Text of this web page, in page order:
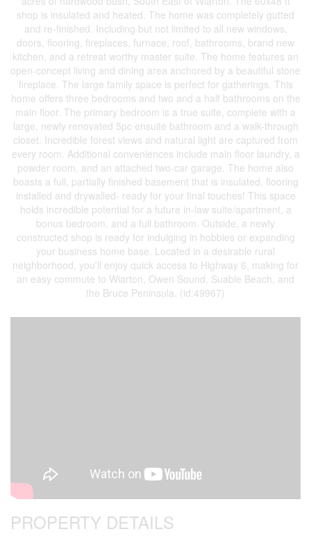
shop is insulated and heated. The home was completely gutted
and re-finished. Including but not limited to all new windows,
doors, flooring, fireplaces, furnace, roof, bathrooms, brand new
kitchen, and a retreat worthy master suite. The home features an
open-concept living and dining area anchored by a beautiful stone
fireplace. The large family space is perfect for gatherings. This
home offers three bedrooms and two and a half bathrooms on the
main floor. The primary bedroom is a true suite, complete with a
large, newly renovated 5pc ensuite bathroom and a walk-through
closet. Incredible forest views and natural light are captured from
every room. Additional conveniences include main floor laundry, a
powder room, and an attached two-car garage. The home also
boasts a full, partially finished basement that is insulated, flooring
installed and drywalled- ready for your final touches! This space
holds incredible potential for a future in-law suite/apartment, a
bonus bedroom, and a full bathroom. Outside, a newly
constructed shop is ready for indulging in hobbies or expanding
your business home base. Located in a desirable rural
neighborhood, you'll enjoy quick access to Highway 6, making for
an easy commute to Wiarton, Owen Sound, Suable Beach, and
the Bruce Peninsula. (id:49967)
PROPERTY DETAILS